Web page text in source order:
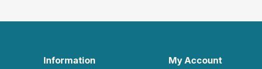
Information My Account